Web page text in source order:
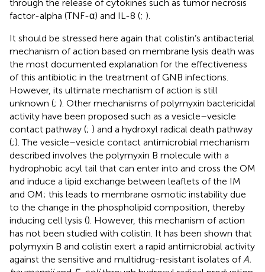
through the release of cytokines such as tumor necrosis
factor-alpha (TNF-α) and IL-8 (; ).
It should be stressed here again that colistin’s antibacterial
mechanism of action based on membrane lysis death was
the most documented explanation for the effectiveness
of this antibiotic in the treatment of GNB infections.
However, its ultimate mechanism of action is still
unknown (; ). Other mechanisms of polymyxin bactericidal
activity have been proposed such as a vesicle–vesicle
contact pathway (; ) and a hydroxyl radical death pathway
(;). The vesicle–vesicle contact antimicrobial mechanism
described involves the polymyxin B molecule with a
hydrophobic acyl tail that can enter into and cross the OM
and induce a lipid exchange between leaflets of the IM
and OM; this leads to membrane osmotic instability due
to the change in the phospholipid composition, thereby
inducing cell lysis (). However, this mechanism of action
has not been studied with colistin. It has been shown that
polymyxin B and colistin exert a rapid antimicrobial activity
against the sensitive and multidrug-resistant isolates of A.